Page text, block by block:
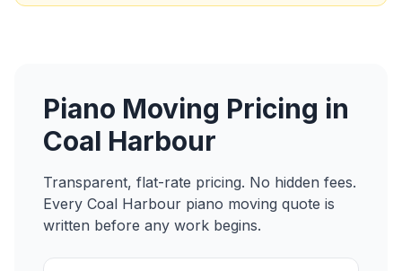
Piano Moving Pricing in
Coal Harbour
Transparent, flat-rate pricing. No hidden fees.
Every Coal Harbour piano moving quote is
written before any work begins.